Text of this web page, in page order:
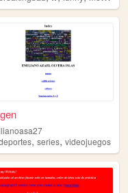
,series,videojuegos